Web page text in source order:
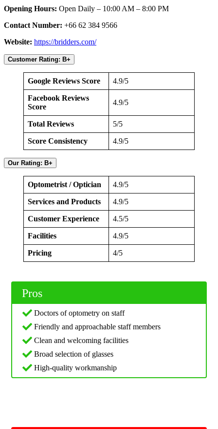
Opening Hours: Open Daily – 10:00 AM – 8:00 PM
Contact Number: +66 62 384 9566
Website: https://bridders.com/
Customer Rating: B+
Google Reviews Score 4.9/5
Facebook Reviews
Score
4.9/5
Total Reviews 5/5
Score Consistency 4.9/5
Our Rating: B+
Optometrist / Optician 4.9/5
Services and Products 4.9/5
Customer Experience 4.5/5
Facilities 4.9/5
Pricing 4/5
Pros
Doctors of optometry on staff
Friendly and approachable staff members
Clean and welcoming facilities
Broad selection of glasses
High-quality workmanship